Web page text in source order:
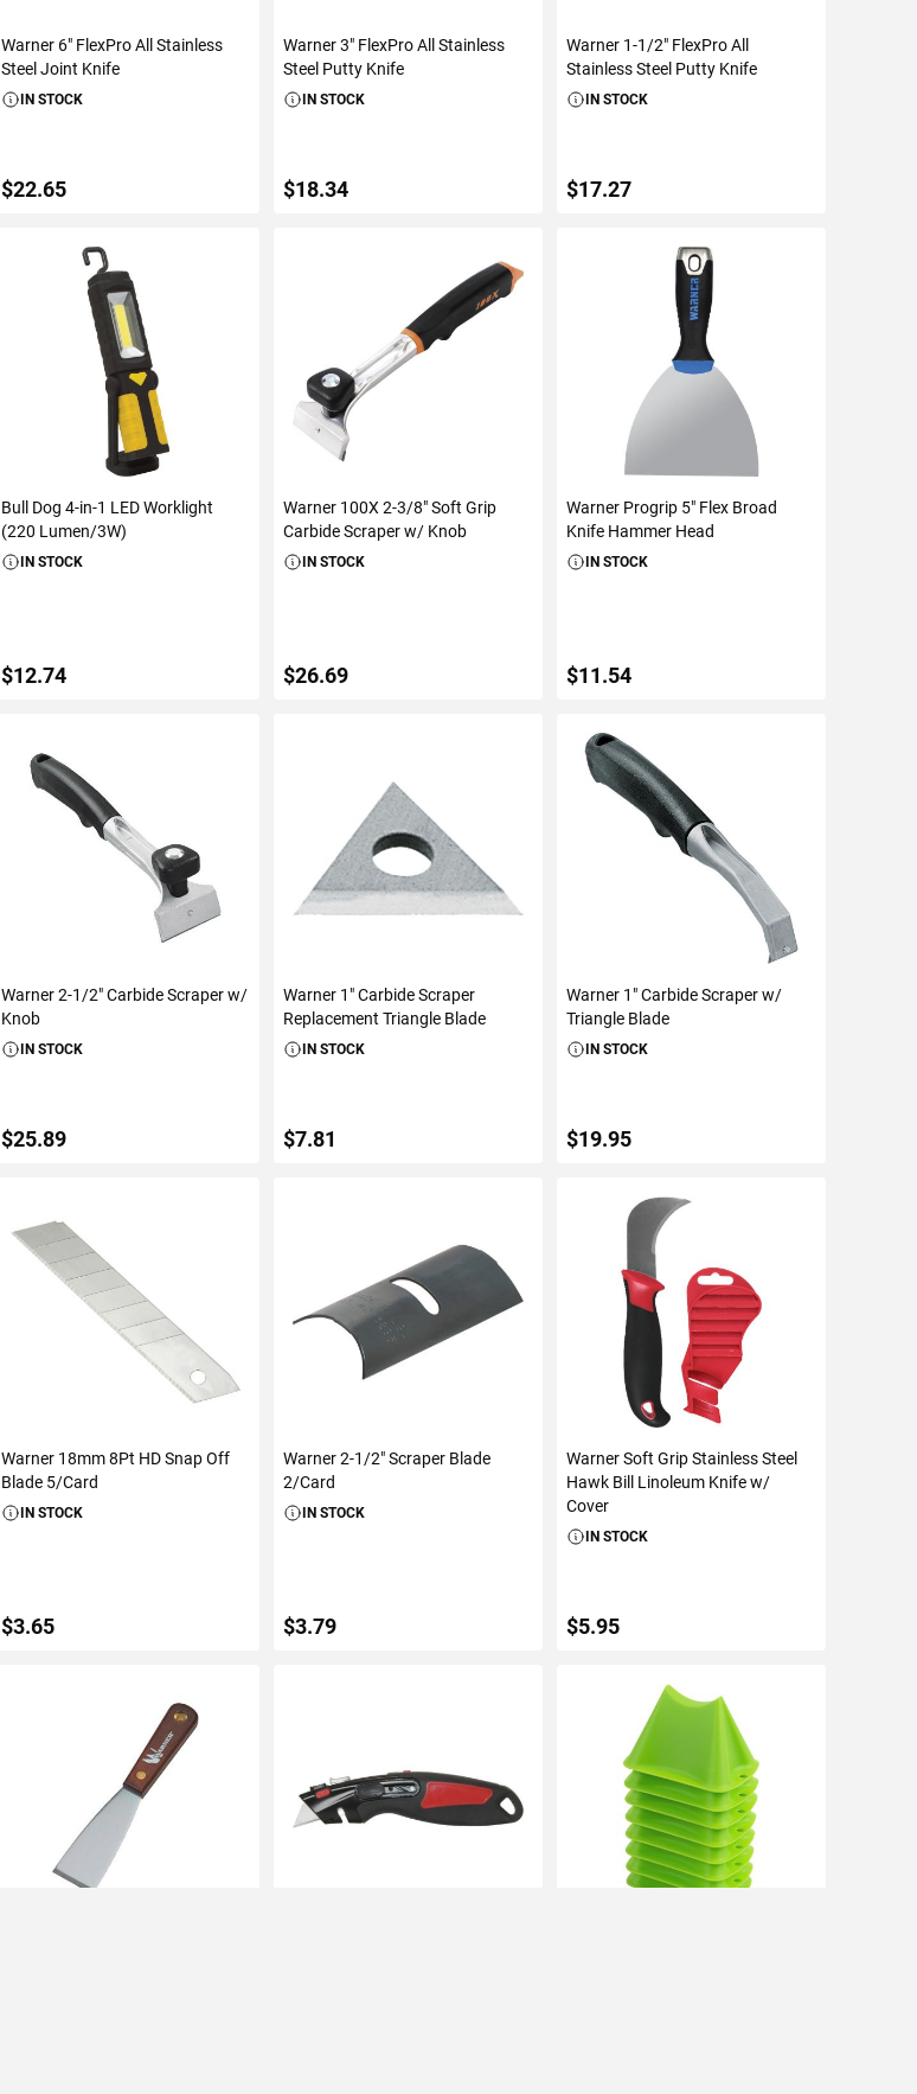
Warner 6" FlexPro All Stainless
Steel Joint Knife
IN STOCK
$22.65
ADD TO CART
Warner 3" FlexPro All Stainless
Steel Putty Knife
IN STOCK
$18.34
Warner 1-1/2" FlexPro All
Stainless Steel Putty Knife
IN STOCK
$17.27
ADD TO CART
Bull Dog 4-in-1 LED Worklight
(220 Lumen/3W)
IN STOCK
$12.74
ADD TO CART
Warner 100X 2-3/8" Soft Grip
Carbide Scraper w/ Knob
IN STOCK
$26.69
Warner Progrip 5" Flex Broad
Knife Hammer Head
IN STOCK
$11.54
ADD TO CART
Warner 2-1/2" Carbide Scraper w/
Knob
IN STOCK
$25.89
ADD TO CART
Warner 1" Carbide Scraper
Replacement Triangle Blade
IN STOCK
$7.81
Warner 1" Carbide Scraper w/
Triangle Blade
IN STOCK
$19.95
ADD TO CART
Warner 18mm 8Pt HD Snap Off
Blade 5/Card
IN STOCK
$3.65
Warner 2-1/2" Scraper Blade
2/Card
IN STOCK
$3.79
Warner Soft Grip Stainless Steel
Hawk Bill Linoleum Knife w/
Cover
IN STOCK
$5.95
ADD TO CART